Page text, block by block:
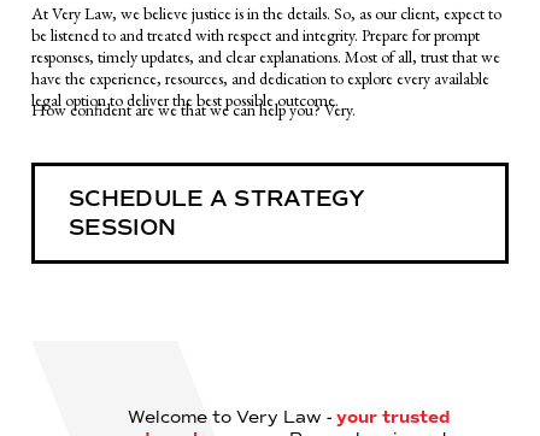
At Very Law, we believe justice is in the details. So, as our client, expect to
be listened to and treated with respect and integrity. Prepare for prompt
responses, timely updates, and clear explanations. Most of all, trust that we
have the experience, resources, and dedication to explore every available
legal option to deliver the best possible outcome.
How confident are we that we can help you? Very.
SCHEDULE A STRATEGY
SESSION
Welcome to Very Law - your trusted